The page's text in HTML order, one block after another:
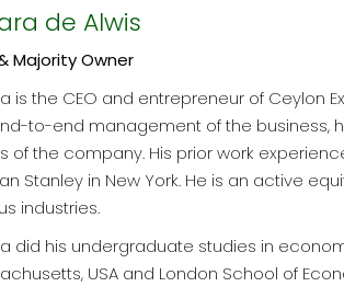
de Alwis
Majority Owner
is the CEO and entrepreneur of Ceylon
to-end management of the business,
of the company. His prior work
Stanley in New York. He is an active
industries.
did his undergraduate studies in
USA and London School of